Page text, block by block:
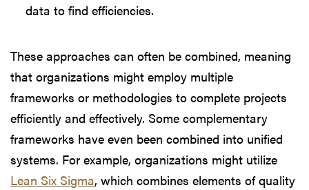
data to find efficiencies.
These approaches can often be combined, meaning
that organizations might employ multiple
frameworks or methodologies to complete projects
efficiently and effectively. Some complementary
frameworks have even been combined into unified
systems. For example, organizations might utilize
Lean Six Sigma, which combines elements of quality